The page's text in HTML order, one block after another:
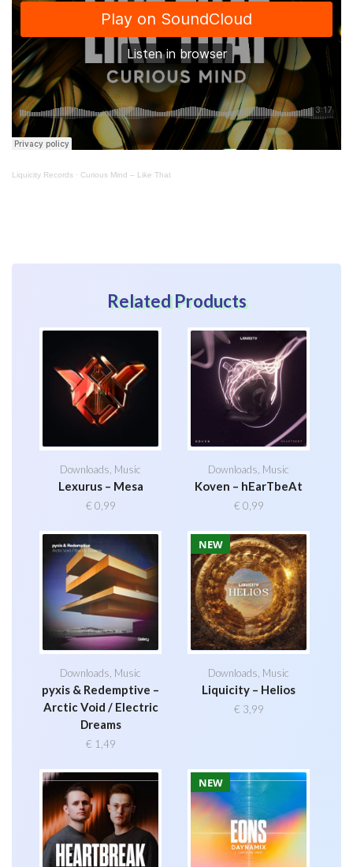
Liquicity Records · Curious Mind – Like That
Related Products
Downloads Music
Lexurus – Mesa
€ 0,99
Downloads Music
Koven – hEarTbeAt
€ 0,99
Downloads, Music
pyxis & Redemptive –
Arctic Void / Electric
Dreams
€ 1,49
NEW
Downloads, Music
Liquicity – Helios
€ 3,99
NEW